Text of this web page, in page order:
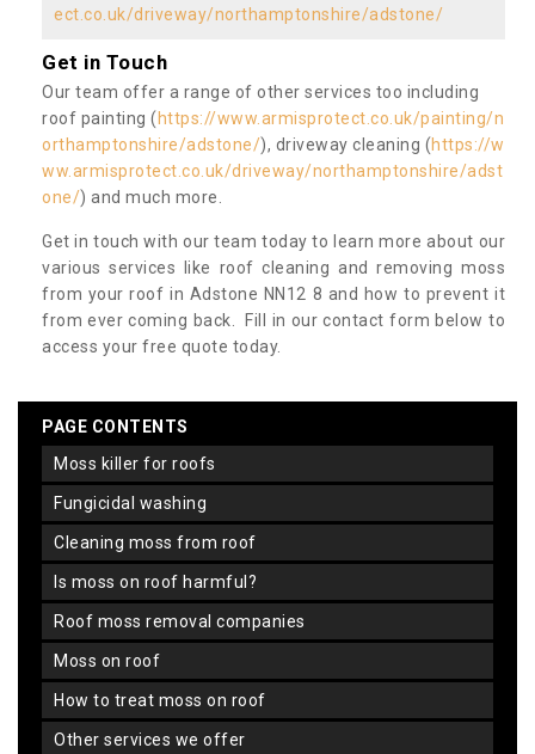
ect.co.uk/driveway/northamptonshire/adstone/
Get in Touch
Our team offer a range of other services too including
roof painting ( https://www.armisprotect.co.uk/painting/n
orthamptonshire/adstone/), driveway cleaning (https://w
ww.armisprotect.co.uk/driveway/northamptonshire/adst
one/) and much more.
Get in touch with our team today to learn more about our
various services like roof cleaning and removing moss
from your roof in Adstone NN12 8 and how to prevent it
from ever coming back. Fill in our contact form below to
access your free quote today.
PAGE CONTENTS
moss killer for roofs
fungicidal washing
cleaning moss from roof
is moss on roof harmful?
roof moss removal companies
moss on roof
how to treat moss on roof
other services we offer